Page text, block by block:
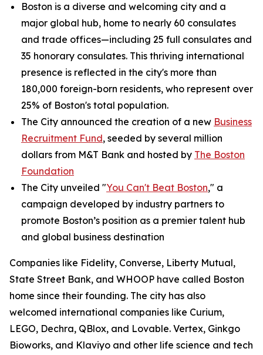
Boston is a diverse and welcoming city and a
major global hub, home to nearly 60 consulates
and trade offices—including 25 full consulates and
35 honorary consulates. This thriving international
presence is reflected in the city's more than
180,000 foreign-born residents, who represent over
25% of Boston's total population.
The City announced the creation of a new Business
Recruitment Fund, seeded by several million
dollars from M&T Bank and hosted by The Boston
Foundation
The City unveiled "You Can't Beat Boston," a
campaign developed by industry partners to
promote Boston’s position as a premier talent hub
and global business destination
Companies like Fidelity, Converse, Liberty Mutual,
State Street Bank, and WHOOP have called Boston
home since their founding. The city has also
welcomed international companies like Curium,
LEGO, Dechra, QBlox, and Lovable. Vertex, Ginkgo
Bioworks, and Klaviyo and other life science and tech